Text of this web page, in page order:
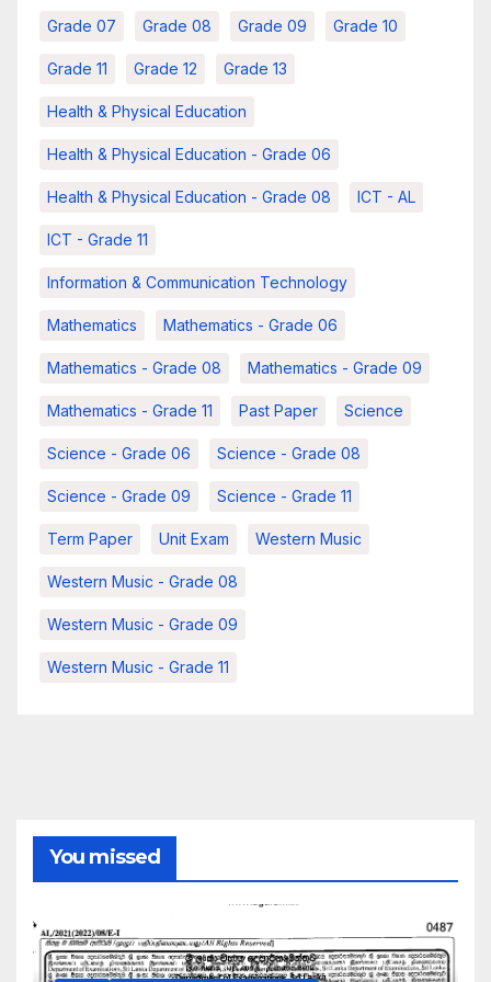
Grade 07 Grade 08 Grade 09 Grade 10
Grade 11 Grade 12 Grade 13
Health & Physical Education
Health & Physical Education - Grade 06
Health & Physical Education - Grade 08 ICT - AL
ICT - Grade 11
Information & Communication Technology
Mathematics Mathematics - Grade 06
Mathematics - Grade 08 Mathematics - Grade 09
Mathematics - Grade 11 Past Paper Science
Science - Grade 06 Science - Grade 08
Science - Grade 09 Science - Grade 11
Term Paper Unit Exam Western Music
Western Music - Grade 08
Western Music - Grade 09
Western Music - Grade 11
You missed